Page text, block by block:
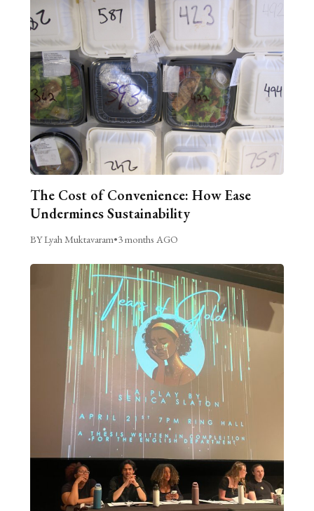
The Cost of Convenience: How Ease
Undermines Sustainability
BY Lyah Muktavaram•3 months AGO